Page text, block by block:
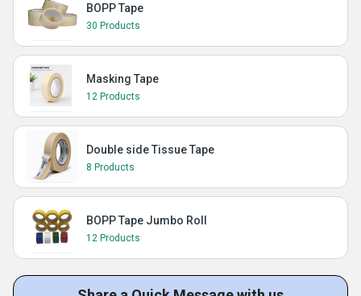
BOPP Tape
30 Products
Masking Tape
12 Products
Double side Tissue Tape
8 Products
BOPP Tape Jumbo Roll
12 Products